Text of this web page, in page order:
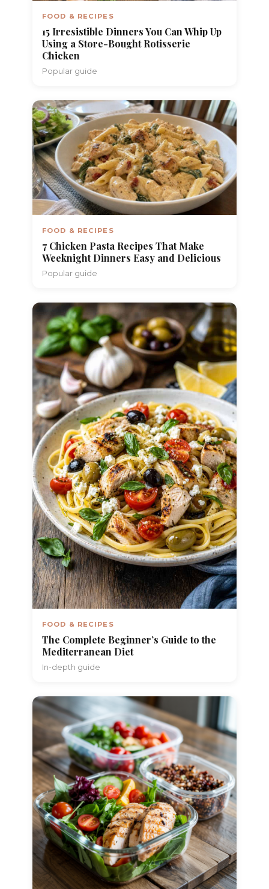
FOOD & RECIPES
15 Irresistible Dinners You Can Whip Up
Using a Store-Bought Rotisserie
Chicken
Popular guide
FOOD & RECIPES
7 Chicken Pasta Recipes That Make
Weeknight Dinners Easy and Delicious
Popular guide
FOOD & RECIPES
The Complete Beginner’s Guide to the
Mediterranean Diet
In-depth guide